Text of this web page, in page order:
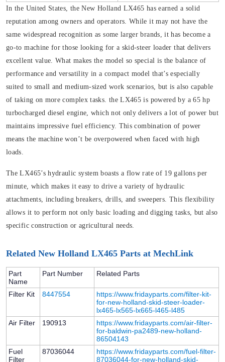
In the United States, the New Holland LX465 has earned a solid
reputation among owners and operators. While it may not have the
same widespread recognition as some larger brands, it has become a
go-to machine for those looking for a skid-steer loader that delivers
excellent value. What makes the model so special is the balance of
performance and versatility in a compact model that’s especially
suited to small and medium-sized work scenarios, but is also capable
of taking on more complex tasks. the LX465 is powered by a 65 hp
turbocharged diesel engine, which not only delivers a lot of power but
maintains impressive fuel efficiency. This combination of power
means the machine won’t be overpowered when faced with high
loads.
The LX465’s hydraulic system boasts a flow rate of 19 gallons per
minute, which makes it easy to drive a variety of hydraulic
attachments, including breakers, drills, and sweepers. This flexibility
allows it to perform not only basic loading and digging tasks, but also
specific construction or agricultural needs.
Related New Holland LX465 Parts at MechLink
Part
Name
Part Number Related Parts
Filter Kit 8447554
https://www.fridayparts.com/filter-kit-
for-new-holland-skid-steer-loader-
lx465-lx565-lx665-l465-l485
Air Filter
190913
https://www.fridayparts.com/air-filter-
for-baldwin-pa2489-new-holland-
86504143
Fuel
Filter
87036044
https://www.fridayparts.com/fuel-filter-
87036044-for-new-holland-skid-